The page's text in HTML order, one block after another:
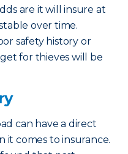
are it will insure at
over time.
safety history or
for thieves will be
can have a direct
comes to insurance.